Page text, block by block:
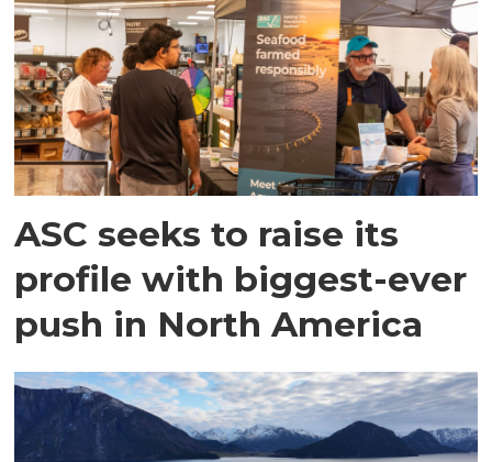
ASC seeks to raise its
profile with biggest-ever
push in North America